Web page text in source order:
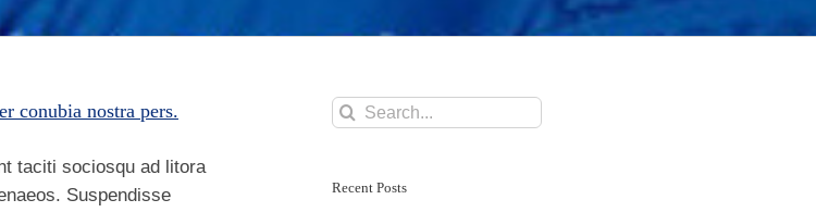
conubia nostra pers.
taciti sociosqu ad litora
Suspendisse
Search
Recent Posts